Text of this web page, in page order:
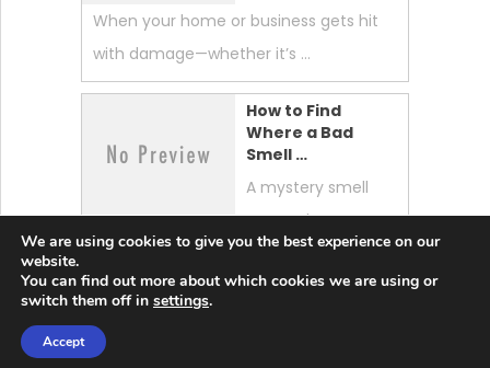
When your home or business gets hit
with damage—whether it’s …
How to Find
Where a Bad
Smell …
A mystery smell
can make your
whole home feel “off.” …
Lobster News Tech
We are using cookies to give you the best experience on our
website.
You can find out more about which cookies we are using or
switch them off in settings.
Accept